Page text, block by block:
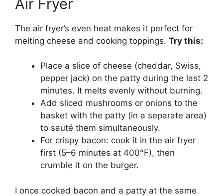
Air Fryer
The air fryer’s even heat makes it perfect for
melting cheese and cooking toppings. Try this:
Place a slice of cheese (cheddar, Swiss,
pepper jack) on the patty during the last 2
minutes. It melts evenly without burning.
Add sliced mushrooms or onions to the
basket with the patty (in a separate area)
to sauté them simultaneously.
For crispy bacon: cook it in the air fryer
first (5–6 minutes at 400°F), then
crumble it on the burger.
I once cooked bacon and a patty at the same